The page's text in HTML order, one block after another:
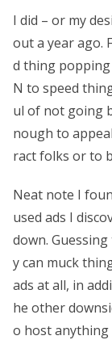
I did – or my
out a year ago.
d thing popping
N to speed
ul of not going
nough to
ract folks or to
Neat note I
used ads I
down.
y can muck
ads at all, in
he other
o host anything